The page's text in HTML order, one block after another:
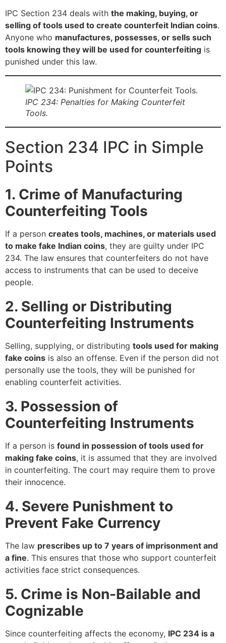
IPC Section 234 deals with the making, buying, or
selling of tools used to create counterfeit Indian coins.
Anyone who manufactures, possesses, or sells such
tools knowing they will be used for counterfeiting is
punished under this law.
IPC 234: Penalties for Making Counterfeit
Tools.
Section 234 IPC in Simple
Points
1. Crime of Manufacturing
Counterfeiting Tools
If a person creates tools, machines, or materials used
to make fake Indian coins, they are guilty under IPC
234. The law ensures that counterfeiters do not have
access to instruments that can be used to deceive
people.
2. Selling or Distributing
Counterfeiting Instruments
Selling, supplying, or distributing tools used for making
fake coins is also an offense. Even if the person did not
personally use the tools, they will be punished for
enabling counterfeit activities.
3. Possession of
Counterfeiting Instruments
If a person is found in possession of tools used for
making fake coins, it is assumed that they are involved
in counterfeiting. The court may require them to prove
their innocence.
4. Severe Punishment to
Prevent Fake Currency
The law prescribes up to 7 years of imprisonment and
a fine. This ensures that those who support counterfeit
activities face strict consequences.
5. Crime is Non-Bailable and
Cognizable
Since counterfeiting affects the economy, IPC 234 is a